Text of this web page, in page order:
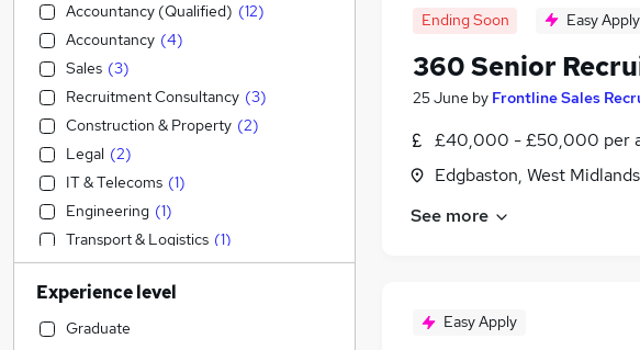
Ending Soon Easy Apply
360 Senior
25 June by Frontline Sales
£40,000 - £50,000 per
Edgbaston, West
See more
Easy Apply
Accountancy (Qualified) (12)
Accountancy (4)
Sales (3)
Recruitment Consultancy (3)
Construction & Property (2)
Legal (2)
IT & Telecoms (1)
Engineering (1)
Transport & Logistics (1)
Social Care
Admin, Secretarial & PA
Financial Services
Experience level
Graduate